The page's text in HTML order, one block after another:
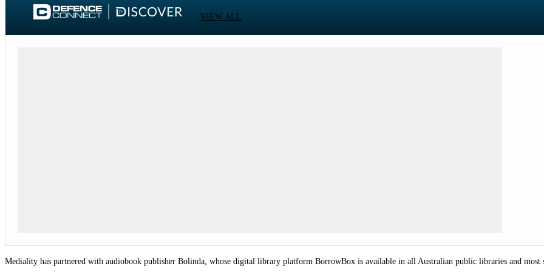
VIEW ALL
Mediality has partnered with audiobook publisher Bolinda, whose digital library platform BorrowBox is available in all Australian public libraries and most